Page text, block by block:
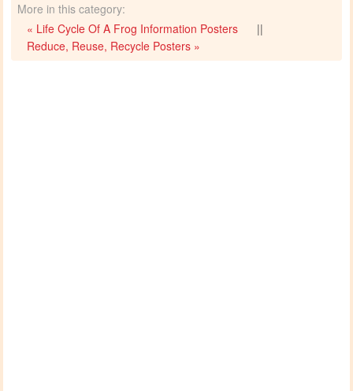
More in this category:
« Life Cycle Of A Frog Information Posters
||
Reduce, Reuse, Recycle Posters »